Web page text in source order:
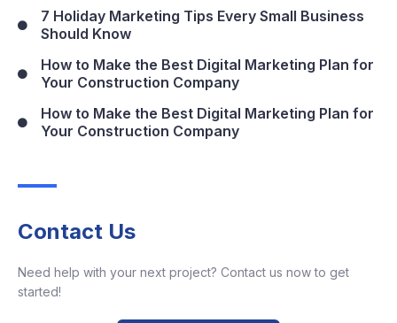
7 Holiday Marketing Tips Every Small Business
Should Know
How to Make the Best Digital Marketing Plan for
Your Construction Company
How to Make the Best Digital Marketing Plan for
Your Construction Company
Contact Us
Need help with your next project? Contact us now to get
started!